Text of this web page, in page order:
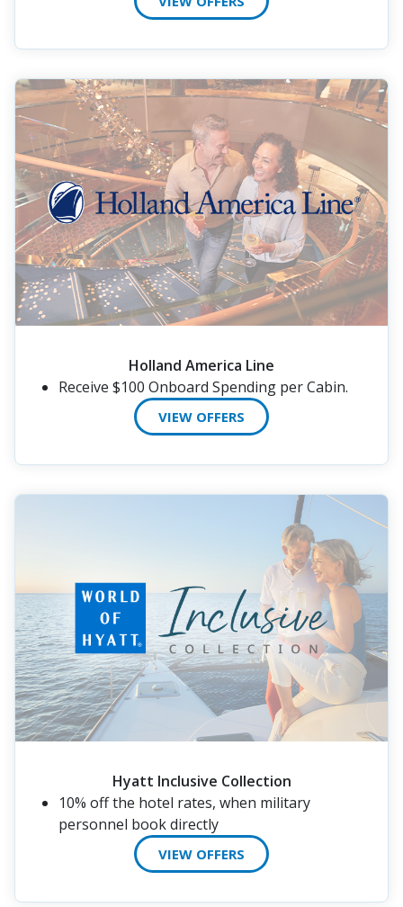
Holland America Line
Receive $100 Onboard Spending per Cabin.
VIEW OFFERS
Hyatt Inclusive Collection
10% off the hotel rates, when military
personnel book directly
VIEW OFFERS